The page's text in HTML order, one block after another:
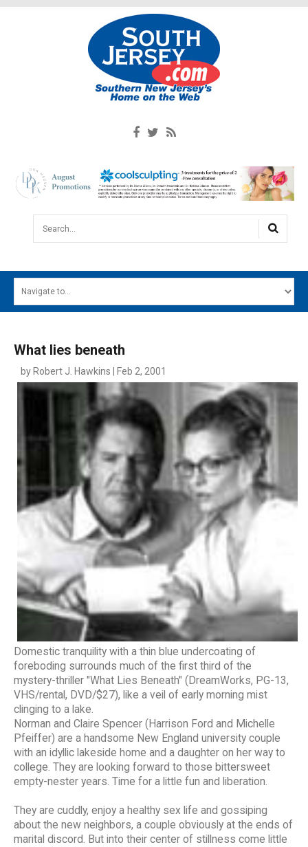
Search...
MAIN MENU
SOUTH JERSEY'S BEST
DIGITAL EDITIONS
CONTACT
What lies beneath
by Robert J. Hawkins | Feb 2, 2001
Domestic tranquility with a thin blue undercoating of
foreboding surrounds much of the first third of the
mystery-thriller "What Lies Beneath" (DreamWorks, PG-13,
VHS/rental, DVD/$27), like a veil of early morning mist
clinging to a lake.
Norman and Claire Spencer (Harrison Ford and Michelle
Pfeiffer) are a handsome New England university couple
with an idyllic lakeside home and a daughter on her way to
college. They are looking forward to those bittersweet
empty-nester years. Time for a little fun and liberation.
They are cuddly, enjoy a healthy sex life and gossiping
about the new neighbors, a couple obviously at the ends of
marital discord. But into their center of stillness come little